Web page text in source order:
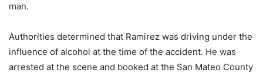
man.
Authorities determined that Ramirez was driving under the
influence of alcohol at the time of the accident. He was
arrested at the scene and booked at the San Mateo County